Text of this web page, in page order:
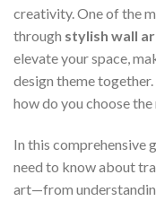
creativity. One of the
through stylish wall
elevate your space,
design theme
how do you choose
In this comprehensive
need to know about
art—from